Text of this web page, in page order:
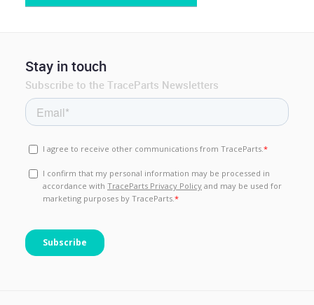
Stay in touch
Subscribe to the TraceParts Newsletters